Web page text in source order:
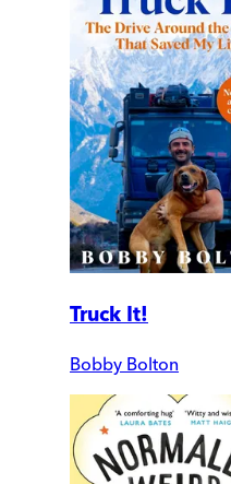
Truck It!
Bobby Bolton